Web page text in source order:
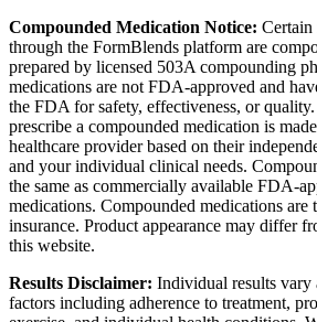
Compounded Medication Notice: Certain
through the FormBlends platform are
prepared by licensed 503A compounding
medications are not FDA-approved and
the FDA for safety, effectiveness, or
prescribe a compounded medication is
healthcare provider based on their
and your individual clinical needs.
the same as commercially available FDA-
medications. Compounded medications
insurance. Product appearance may differ
this website.
Results Disclaimer: Individual results vary
factors including adherence to treatment,